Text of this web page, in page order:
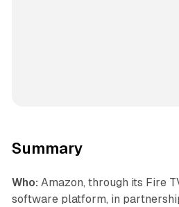
Summary
Who: Amazon, through its Fire
software platform, in